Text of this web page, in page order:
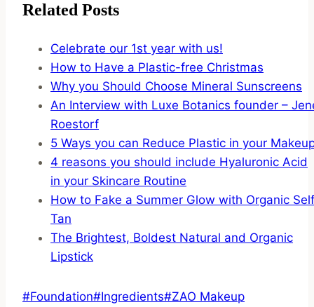
Related Posts
Celebrate our 1st year with us!
How to Have a Plastic-free Christmas
Why you Should Choose Mineral Sunscreens
An Interview with Luxe Botanics founder –
Roestorf
5 Ways you can Reduce Plastic in your
4 reasons you should include Hyaluronic Acid
in your Skincare Routine
How to Fake a Summer Glow with Organic Self
Tan
The Brightest, Boldest Natural and Organic
Lipstick
Post
#Foundation#Ingredients#ZAO Makeup